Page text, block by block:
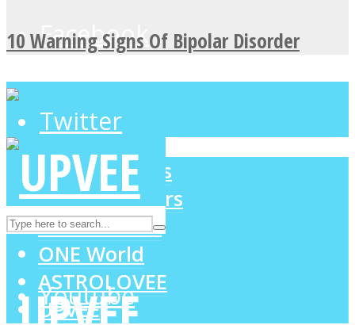
Facebook
Twitter
Instagram
Youtube
10 Warning Signs Of Bipolar Disorder
LOVE Matters
MIND Wonders
SOUL Mends
ONE World
ASTROLOVEE
UPVEE